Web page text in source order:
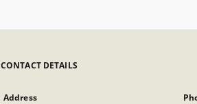
CONTACT DETAILS
Address